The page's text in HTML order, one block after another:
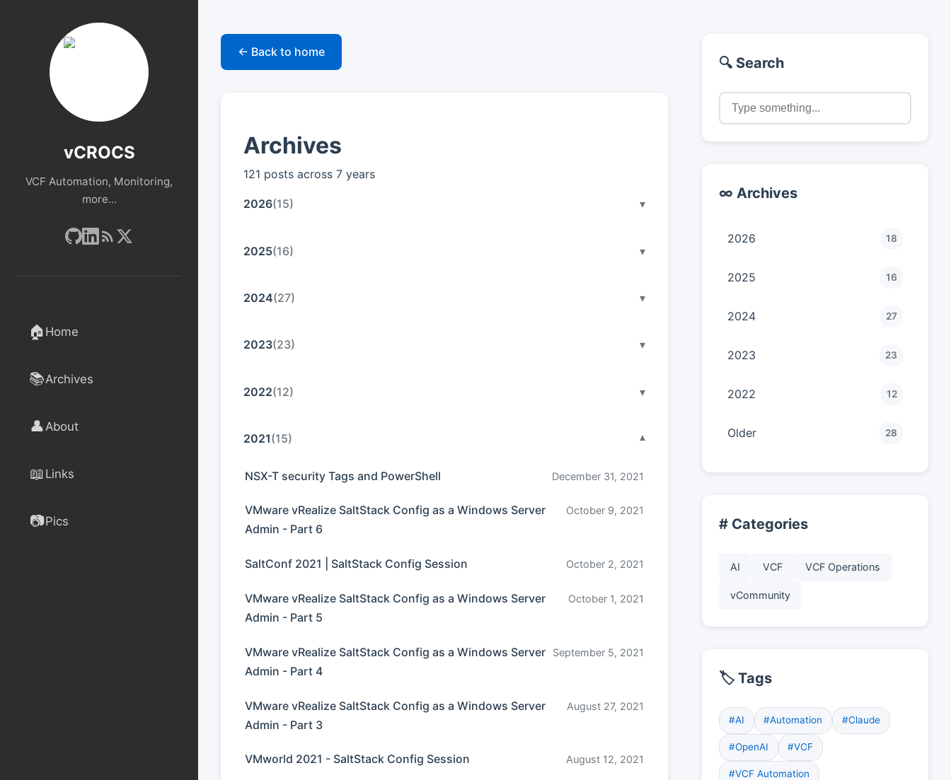
vCROCS
VCF Automation, Monitoring,
more...
🏠 Home
📚Archives
👤 About
📖 Links
📷Pics
← Back to home
Archives
121 posts across 7 years
2026(15) ▾
2025(16) ▾
2024(27) ▾
2023(23) ▾
2022(12) ▾
2021(15) ▾
NSX-T security Tags and PowerShell December 31, 2021
VMware vRealize SaltStack Config as a Windows Server
Admin - Part 6
October 9, 2021
SaltConf 2021 | SaltStack Config Session October 2, 2021
VMware vRealize SaltStack Config as a Windows Server
Admin - Part 5
October 1, 2021
VMware vRealize SaltStack Config as a Windows Server
Admin - Part 4
September 5, 2021
VMware vRealize SaltStack Config as a Windows Server
Admin - Part 3
August 27, 2021
VMworld 2021 - SaltStack Config Session August 12, 2021
🔍 Search
∞ Archives
2026 18
2025 16
2024 27
2023 23
2022 12
Older 28
# Categories
AI VCF VCF Operations
vCommunity
🏷️ Tags
#AI #Automation #Claude
#OpenAI #VCF
#VCF Automation